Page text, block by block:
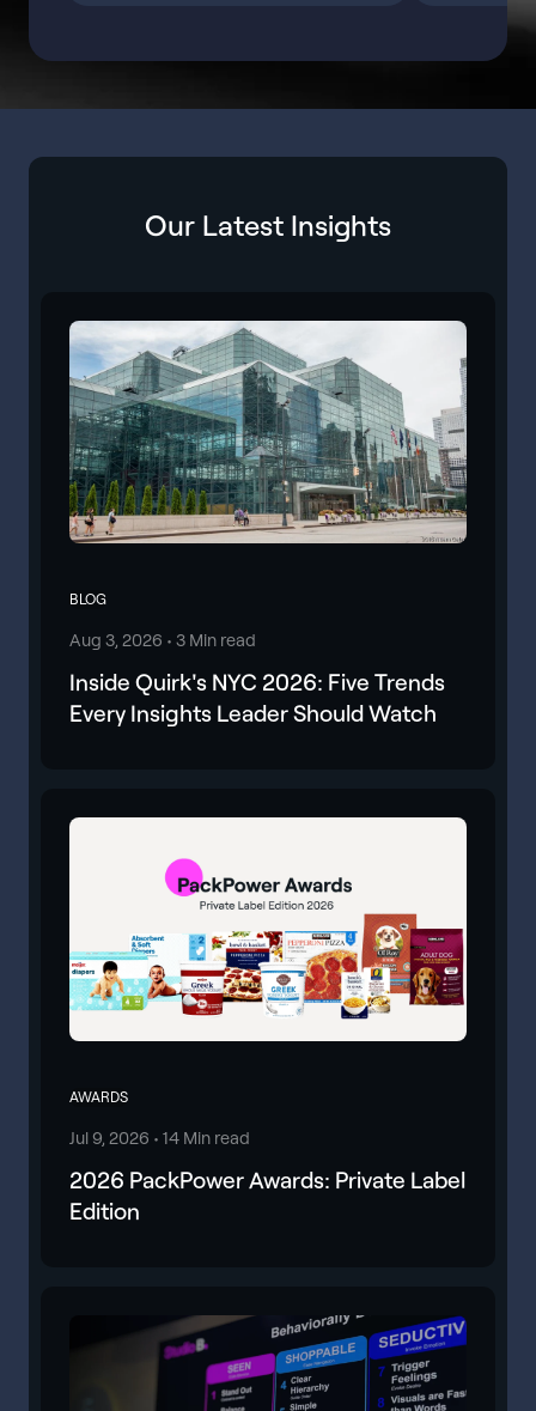
Our Latest Insights
BLOG
Aug 3, 2026 • 3 Min read
Inside Quirk's NYC 2026: Five Trends
Every Insights Leader Should Watch
AWARDS
Jul 9, 2026 • 14 Min read
2026 PackPower Awards: Private Label
Edition